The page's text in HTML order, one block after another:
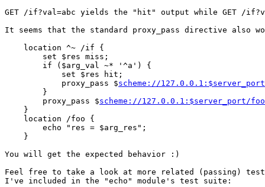
GET /if?val=abc yields the "hit" output while GET /
It seems that the standard proxy_pass directive also
    location ^~ /if {
        set $res miss;
        if ($arg_val ~* '^a') {
            set $res hit;
            proxy_pass $
scheme://
        }
        proxy_pass $
scheme://127.0.0.1:$server_port/
    }
    location /foo {
        echo "res = $arg_res";
    }
You will get the expected behavior :)
Feel free to take a look at more related (passing)
I've included in the "echo" module's test suite: